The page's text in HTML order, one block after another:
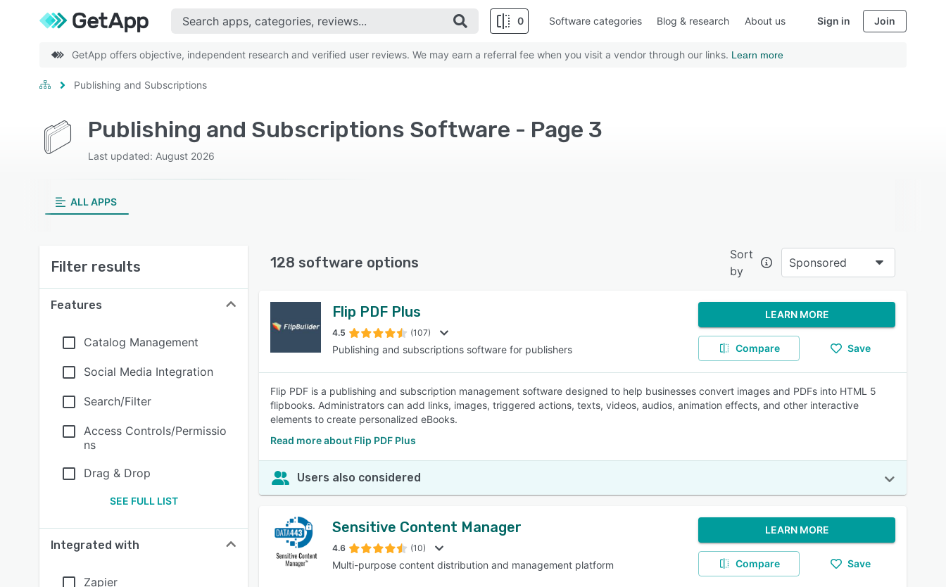
0
SEE COMPARISON
Software categories Blog & research About us Sign in Join
GetApp offers objective, independent research and verified user reviews. We may earn a referral fee when you visit a vendor through our links. Learn more
Publishing and Subscriptions
Publishing and Subscriptions Software - Page 3
Last updated: August 2026
ALL APPS
Filter results
Features
Catalog Management
Social Media Integration
Search/Filter
Access Controls/Permissio
ns
Drag & Drop
SEE FULL LIST
Integrated with
Zapier
128 software options
Sort
by
Sponsored
Flip PDF Plus
4.5 (107)
Publishing and subscriptions software for publishers
LEARN MORE
Compare Save
Flip PDF is a publishing and subscription management software designed to help businesses convert images and PDFs into HTML 5
flipbooks. Administrators can add links, images, triggered actions, texts, videos, audios, animation effects, and other interactive
elements to create personalized eBooks.
Read more about Flip PDF Plus
Users also considered
Sensitive Content Manager
4.6 (10)
Multi-purpose content distribution and management platform
LEARN MORE
Compare Save